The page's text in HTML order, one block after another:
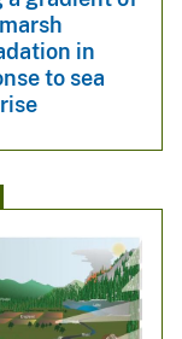
in
to sea